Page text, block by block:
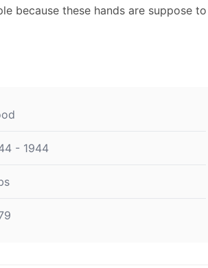
because these hands are suppose to
- 1944